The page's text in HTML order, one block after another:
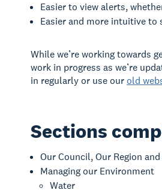
Easier to view alerts,
Easier and more intuitive to
While we’re working towards
work in progress as we’re
in regularly or use our old
Sections
Our Council, Our Region
Managing our Environment
Water